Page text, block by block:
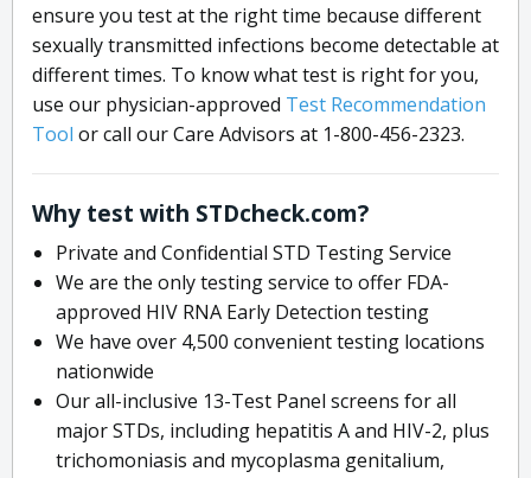
ensure you test at the right time because different
sexually transmitted infections become detectable at
different times. To know what test is right for you,
use our physician-approved Test Recommendation
Tool or call our Care Advisors at 1-800-456-2323.
Why test with STDcheck.com?
Private and Confidential STD Testing Service
We are the only testing service to offer FDA-
approved HIV RNA Early Detection testing
We have over 4,500 convenient testing locations
nationwide
Our all-inclusive 13-Test Panel screens for all
major STDs, including hepatitis A and HIV-2, plus
trichomoniasis and mycoplasma genitalium,